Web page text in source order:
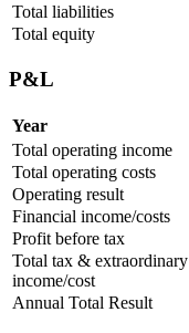
Total liabilities
Total equity
P&L
Year
Total operating income
Total operating costs
Operating result
Financial income/costs
Profit before tax
Total tax & extraordinary
income/cost
Annual Total Result